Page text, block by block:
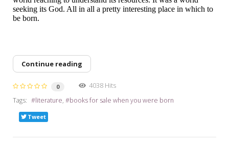
seeking its God. All in all a pretty interesting place in which to
be born.
Continue reading
0
4038 Hits
Tags:
literature books for sale when you were born
Tweet